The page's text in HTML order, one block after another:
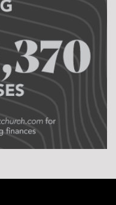
at
all over Kansas! Is
underestimate
willing heart. We
you as you